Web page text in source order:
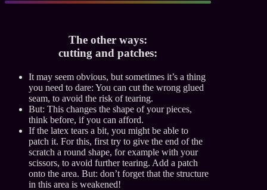
The other ways:
cutting and patches:
It may seem obvious, but sometimes it’s a thing
you need to dare: You can cut the wrong glued
seam, to avoid the risk of tearing.
But: This changes the shape of your pieces,
think before, if you can afford.
If the latex tears a bit, you might be able to
patch it. For this, first try to give the end of the
scratch a round shape, for example with your
scissors, to avoid further tearing. Add a patch
onto the area. But: don’t forget that the structure
in this area is weakened!